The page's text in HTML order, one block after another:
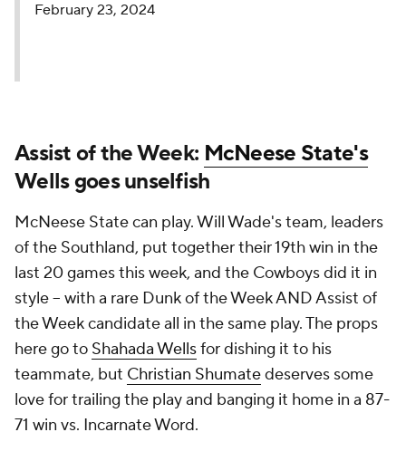
February 23, 2024
Assist of the Week: McNeese State's
Wells goes unselfish
McNeese State can play. Will Wade's team, leaders
of the Southland, put together their 19th win in the
last 20 games this week, and the Cowboys did it in
style -- with a rare Dunk of the Week AND Assist of
the Week candidate all in the same play. The props
here go to Shahada Wellsfor dishing it to his
teammate, but Christian Shumatedeserves some
love for trailing the play and banging it home in a 87-
71 win vs. Incarnate Word.